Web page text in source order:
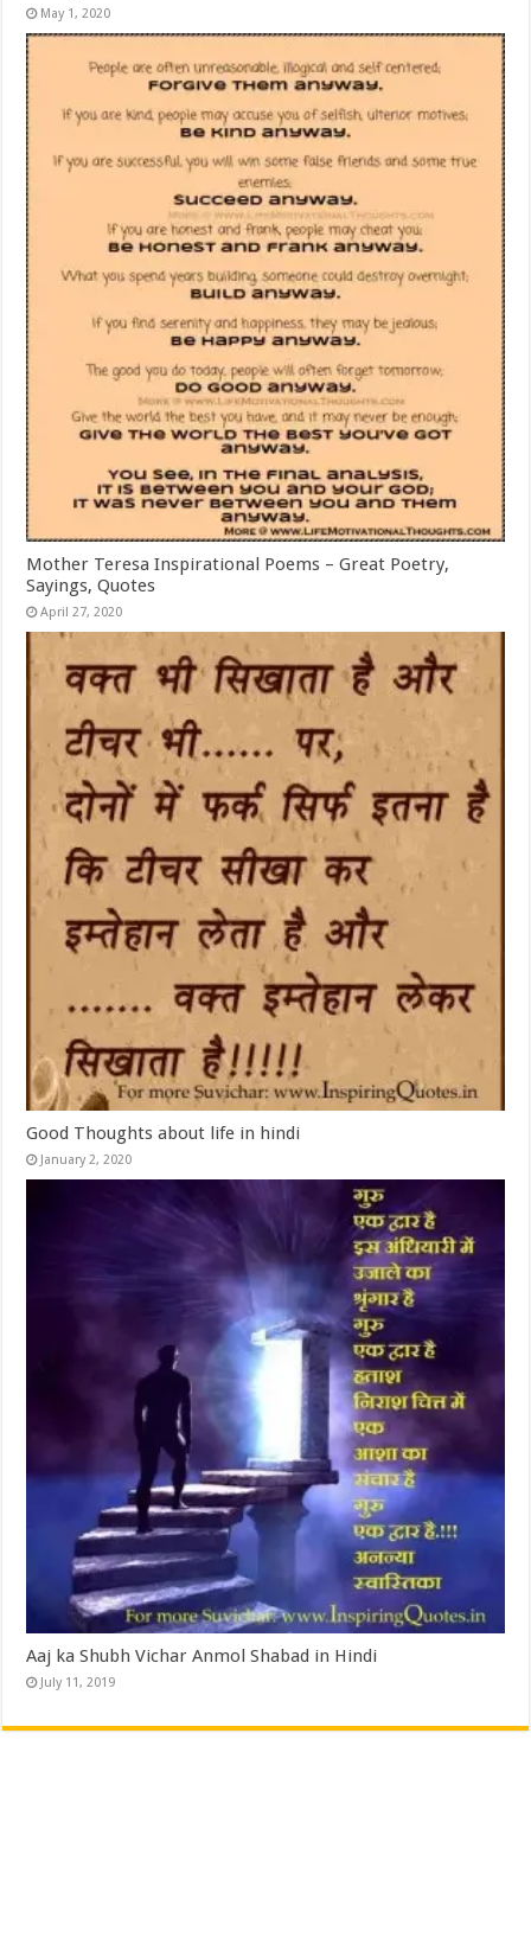
May 1, 2020
Mother Teresa Inspirational Poems – Great Poetry,
Sayings, Quotes
April 27, 2020
Good Thoughts about life in hindi
January 2, 2020
Aaj ka Shubh Vichar Anmol Shabad in Hindi
July 11, 2019